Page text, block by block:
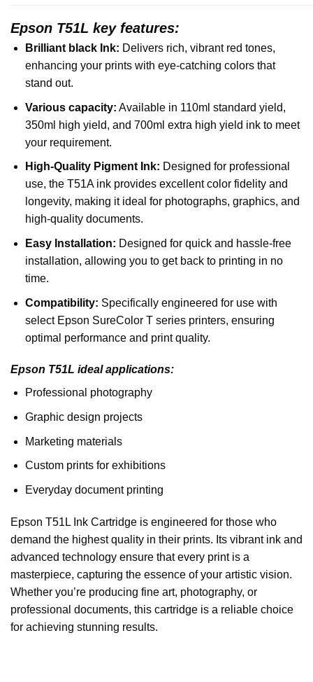
Epson T51L key features:
Brilliant black Ink: Delivers rich, vibrant red tones,
enhancing your prints with eye-catching colors that
stand out.
Various capacity: Available in 110ml standard yield,
350ml high yield, and 700ml extra high yield ink to meet
your requirement.
High-Quality Pigment Ink: Designed for professional
use, the T51A ink provides excellent color fidelity and
longevity, making it ideal for photographs, graphics, and
high-quality documents.
Easy Installation: Designed for quick and hassle-free
installation, allowing you to get back to printing in no
time.
Compatibility: Specifically engineered for use with
select Epson SureColor T series printers, ensuring
optimal performance and print quality.
Epson T51L ideal applications:
Professional photography
Graphic design projects
Marketing materials
Custom prints for exhibitions
Everyday document printing
Epson T51L Ink Cartridge is engineered for those who
demand the highest quality in their prints. Its vibrant ink and
advanced technology ensure that every print is a
masterpiece, capturing the essence of your artistic vision.
Whether you’re producing fine art, photography, or
professional documents, this cartridge is a reliable choice
for achieving stunning results.